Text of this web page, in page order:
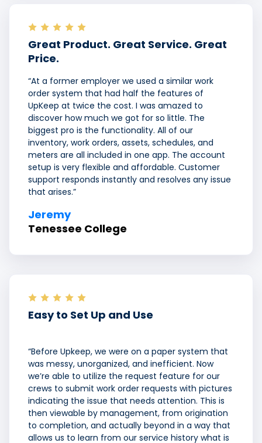
Great Product. Great Service. Great
Price.
“At a former employer we used a similar work
order system that had half the features of
UpKeep at twice the cost. I was amazed to
discover how much we got for so little. The
biggest pro is the functionality. All of our
inventory, work orders, assets, schedules, and
meters are all included in one app. The account
setup is very flexible and affordable. Customer
support responds instantly and resolves any issue
that arises.”
Jeremy
Tenessee College
Easy to Set Up and Use
“Before Upkeep, we were on a paper system that
was messy, unorganized, and inefficient. Now
we’re able to utilize the request feature for our
crews to submit work order requests with pictures
indicating the issue that needs attention. This is
then viewable by management, from origination
to completion, and actually beyond in a way that
allows us to learn from our service history what is